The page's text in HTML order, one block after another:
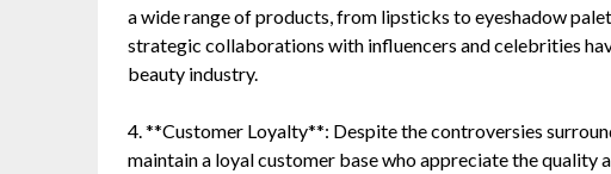
a wide range of products, from lipsticks to eyeshadow
strategic collaborations with influencers and celebrities
beauty industry.
4. **Customer Loyalty**: Despite the controversies
maintain a loyal customer base who appreciate the quality